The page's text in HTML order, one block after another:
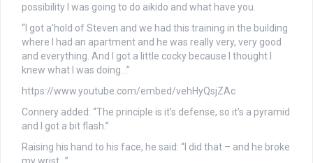
possibility I was going to do aikido and what have you.
“I got a’hold of Steven and we had this training in the building
where I had an apartment and he was really very, very good
and everything. And I got a little cocky because I thought I
knew what I was doing…”
https://www.youtube.com/embed/vehHyQsjZAc
Connery added: “The principle is it’s defense, so it’s a pyramid
and I got a bit flash.”
Raising his hand to his face, he said: “I did that – and he broke